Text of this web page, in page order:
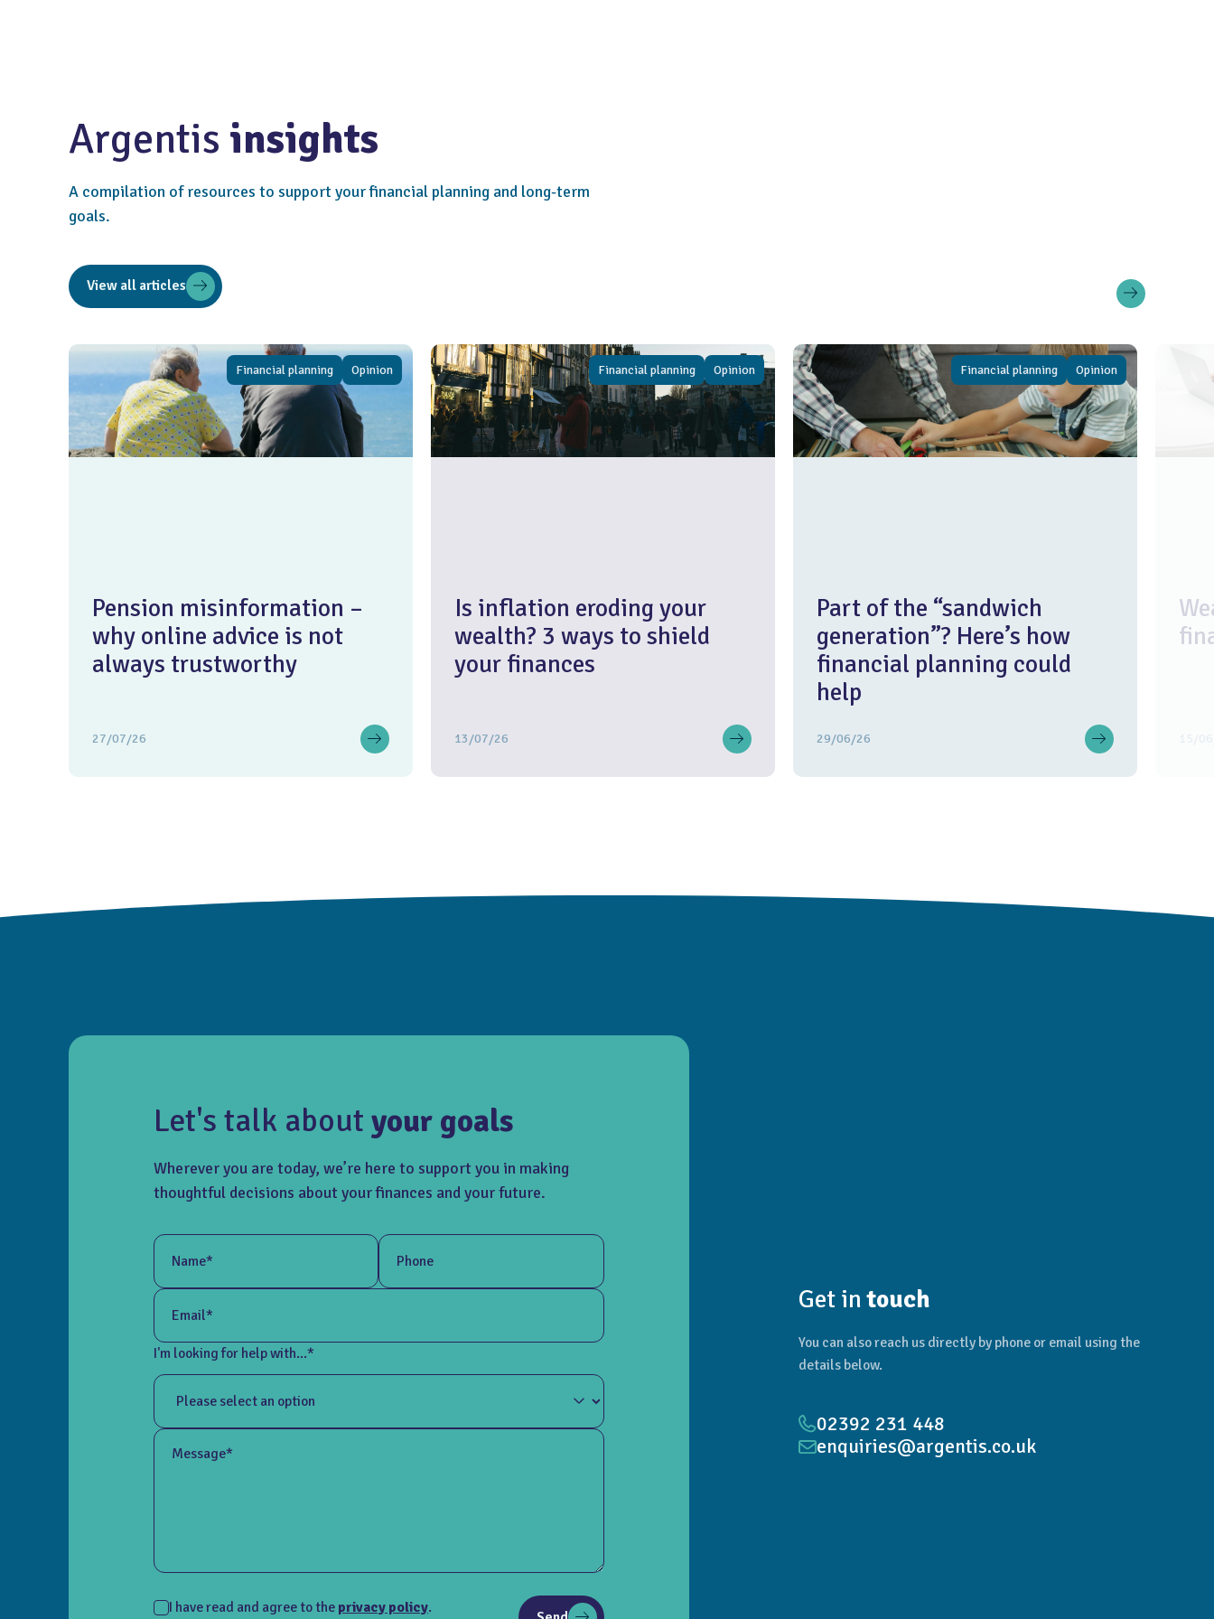
Argentis insights
A compilation of resources to support your financial planning and long-term
goals.
View all articles
Financial planning Opinion
Pension misinformation –
why online advice is not
always trustworthy
27/07/26
Financial planning Opinion
Is inflation eroding your
wealth? 3 ways to shield
your finances
13/07/26
Financial planning Opinion
Part of the “sandwich
generation”? Here’s how
financial planning could
help
29/06/26
Let's talk aboutyour goals
Wherever you are today, we’re here to support you in making
thoughtful decisions about your finances and your future.
Name* Phone
Email*
I'm looking for help with...*
Message*
I have read and agree to the privacy policy.
Get intouch
You can also reach us directly by phone or email using the
details below.
02392 231 448
enquiries@argentis.co.uk